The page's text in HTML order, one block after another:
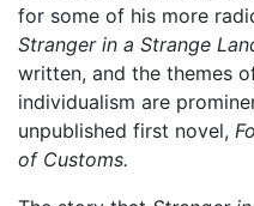
for some of his more
Stranger in a Strange
written, and the themes
individualism are
unpublished first novel,
of Customs.